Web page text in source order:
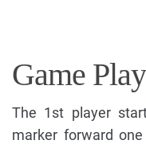
Game Play
The 1st player
marker forward